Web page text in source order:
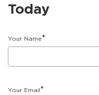
Today
Your Name*
Your Email *